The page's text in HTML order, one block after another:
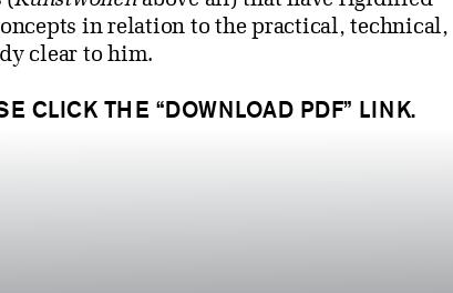
in relation to the practical, technical,
clear to him.
CLICK THE “DOWNLOAD PDF” LINK.